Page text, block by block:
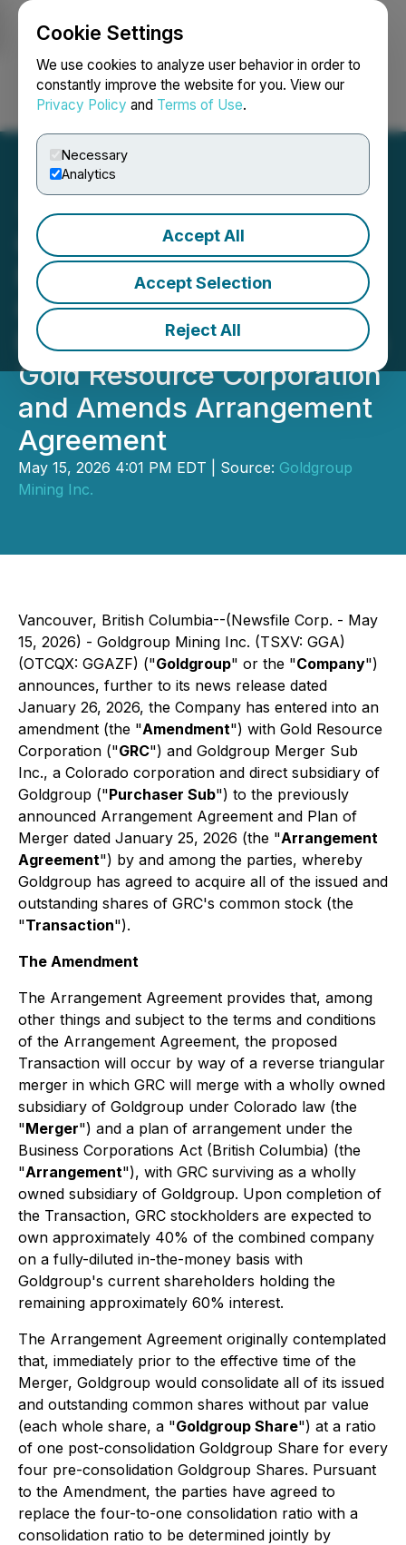
Cookie Settings
We use cookies to analyze user behavior in order to
constantly improve the website for you. View our
Privacy Policy and Terms of Use.
Necessary
Analytics
Accept All
Accept Selection
Reject All
Login Search Français
Goldgroup Announces
Nominees to Board in
Connection with Proposed
Business Combination with
Gold Resource Corporation
and Amends Arrangement
Agreement
May 15, 2026 4:01 PM EDT | Source: Goldgroup
Mining Inc.
Vancouver, British Columbia--(Newsfile Corp. - May
15, 2026) - Goldgroup Mining Inc. (TSXV: GGA)
(OTCQX: GGAZF) ("Goldgroup" or the "Company")
announces, further to its news release dated
January 26, 2026, the Company has entered into an
amendment (the "Amendment") with Gold Resource
Corporation ("GRC") and Goldgroup Merger Sub
Inc., a Colorado corporation and direct subsidiary of
Goldgroup ("Purchaser Sub") to the previously
announced Arrangement Agreement and Plan of
Merger dated January 25, 2026 (the "Arrangement
Agreement") by and among the parties, whereby
Goldgroup has agreed to acquire all of the issued and
outstanding shares of GRC's common stock (the
"Transaction").
The Amendment
The Arrangement Agreement provides that, among
other things and subject to the terms and conditions
of the Arrangement Agreement, the proposed
Transaction will occur by way of a reverse triangular
merger in which GRC will merge with a wholly owned
subsidiary of Goldgroup under Colorado law (the
"Merger") and a plan of arrangement under the
Business Corporations Act (British Columbia) (the
"Arrangement"), with GRC surviving as a wholly
owned subsidiary of Goldgroup. Upon completion of
the Transaction, GRC stockholders are expected to
own approximately 40% of the combined company
on a fully-diluted in-the-money basis with
Goldgroup's current shareholders holding the
remaining approximately 60% interest.
The Arrangement Agreement originally contemplated
that, immediately prior to the effective time of the
Merger, Goldgroup would consolidate all of its issued
and outstanding common shares without par value
(each whole share, a "Goldgroup Share") at a ratio
of one post-consolidation Goldgroup Share for every
four pre-consolidation Goldgroup Shares. Pursuant
to the Amendment, the parties have agreed to
replace the four-to-one consolidation ratio with a
consolidation ratio to be determined jointly by